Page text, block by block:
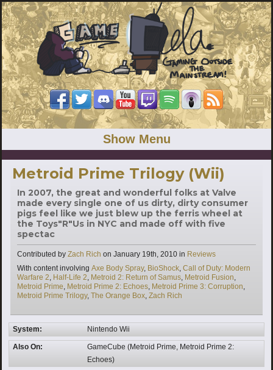
Show Menu
Metroid Prime Trilogy (Wii)
In 2007, the great and wonderful folks at Valve
made every single one of us dirty, dirty consumer
pigs feel like we just blew up the ferris wheel at
the Toys"R"Us in NYC and made off with five
spectac
Contributed by Zach Rich on January 19th, 2010 in Categories
Reviews
With content involving Tags
Axe Body Spray, BioShock, Call of Duty: Modern
Warfare 2, Half-Life 2, Metroid 2: Return of Samus, Metroid Fusion,
Metroid Prime, Metroid Prime 2: Echoes, Metroid Prime 3: Corruption,
Metroid Prime Trilogy, The Orange Box, Zach Rich
System: Nintendo Wii
Also On:
GameCube (Metroid Prime, Metroid Prime 2:
Echoes)